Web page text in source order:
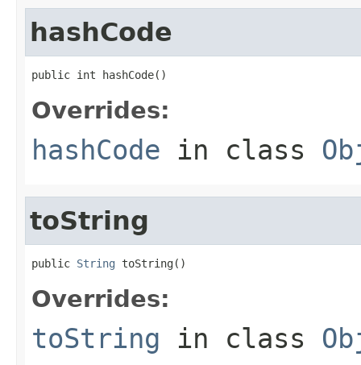
hashCode
public int hashCode()
Overrides:
hashCode in class
toString
public String toString()
Overrides:
toString in class